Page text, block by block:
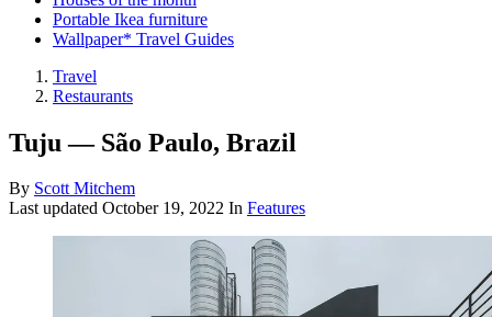
Portable Ikea furniture
Wallpaper* Travel Guides
Travel
Restaurants
Tuju — São Paulo, Brazil
By Scott Mitchem
Last updated October 19, 2022 In Features